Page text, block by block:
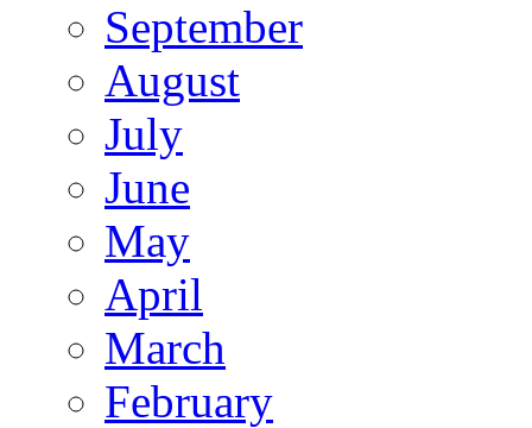
September
August
July
June
May
April
March
February